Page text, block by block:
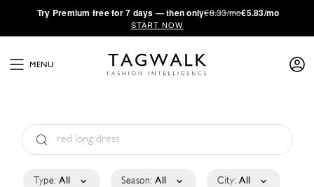
·Try Premium free for 7 days — then only€8.33/mo€5.83/mo
START NOW
MENU
Type: All Season: All City: All